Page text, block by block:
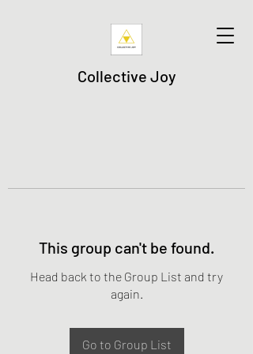
Collective Joy
This group can't be found.
Head back to the Group List and try
again.
Go to Group List